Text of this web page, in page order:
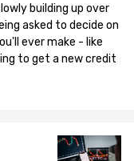
building up over
asked to decide on
ever make - like
to get a new credit